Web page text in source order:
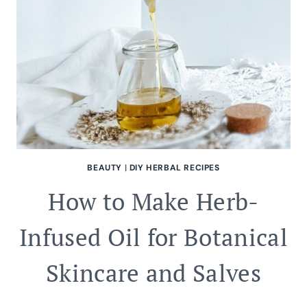
BEAUTY | DIY HERBAL RECIPES
How to Make Herb-
Infused Oil for Botanical
Skincare and Salves